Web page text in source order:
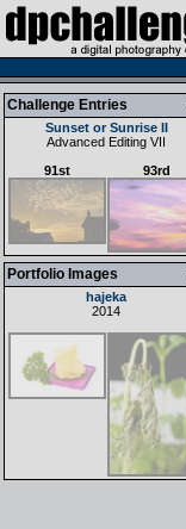
Challenge Entries
Sunset or Sunrise II
Advanced Editing VII
91st
93rd
Portfolio Images
hajeka
2014